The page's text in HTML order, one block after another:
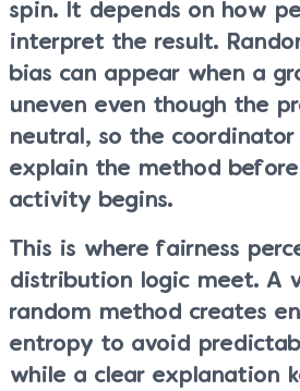
spin. It depends on how
interpret the result.
bias can appear when a
uneven even though the
neutral, so the coordinator
explain the method
activity begins.
This is where fairness
distribution logic meet. A
random method creates
entropy to avoid
while a clear explanation